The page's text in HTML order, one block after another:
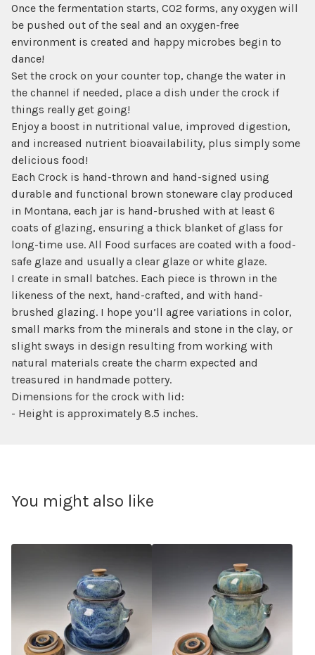
Once the fermentation starts, CO2 forms, any oxygen will
be pushed out of the seal and an oxygen-free
environment is created and happy microbes begin to
dance!
Set the crock on your counter top, change the water in
the channel if needed, place a dish under the crock if
things really get going!
Enjoy a boost in nutritional value, improved digestion,
and increased nutrient bioavailability, plus simply some
delicious food!
Each Crock is hand-thrown and hand-signed using
durable and functional brown stoneware clay produced
in Montana, each jar is hand-brushed with at least 6
coats of glazing, ensuring a thick blanket of glass for
long-time use. All Food surfaces are coated with a food-
safe glaze and usually a clear glaze or white glaze.
I create in small batches. Each piece is thrown in the
likeness of the next, hand-crafted, and with hand-
brushed glazing. I hope you’ll agree variations in color,
small marks from the minerals and stone in the clay, or
slight sways in design resulting from working with
natural materials create the charm expected and
treasured in handmade pottery.
Dimensions for the crock with lid:
- Height is approximately 8.5 inches.
You might also like